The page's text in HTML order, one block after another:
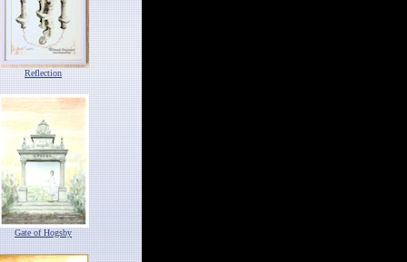
Reflection
Gate of Hogsby